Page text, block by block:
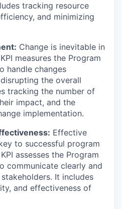
tracking resource
and minimizing
Change is inevitable in
measures the Program
handle changes
the overall
tracking the number of
impact, and the
implementation.
Effective
to successful program
assesses the Program
communicate clearly and
It includes
and effectiveness of